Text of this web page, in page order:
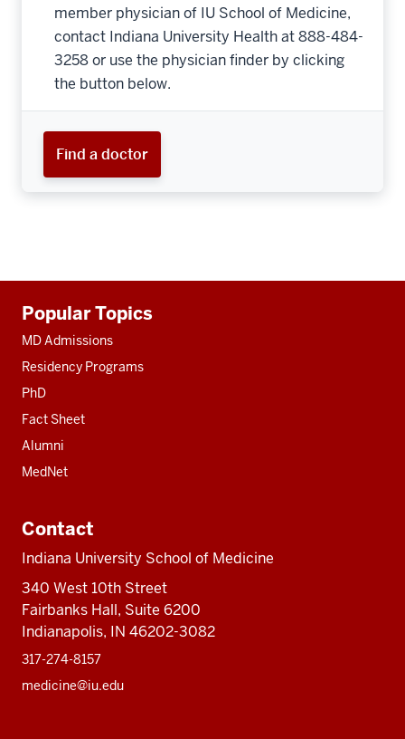
member physician of IU School of Medicine,
contact Indiana University Health at 888-484-
3258 or use the physician finder by clicking
the button below.
Find a doctor
resources
Popular Topics
MD Admissions
Residency Programs
PhD
Fact Sheet
Alumni
MedNet
Contact
Indiana University School of Medicine
340 West 10th Street
Fairbanks Hall, Suite 6200
Indianapolis, IN 46202-3082
317-274-8157
medicine@iu.edu